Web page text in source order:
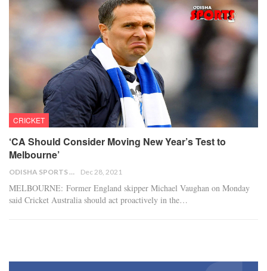
CRICKET
‘CA Should Consider Moving New Year’s Test to
Melbourne’
ODISHA SPORTS BUREAU Dec 28, 2021
MELBOURNE: Former England skipper Michael Vaughan on Monday
said Cricket Australia should act proactively in the…